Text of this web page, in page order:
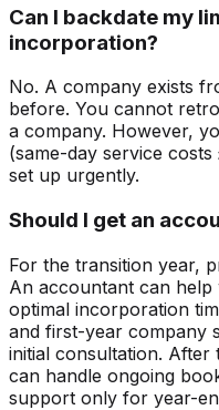
Can I backdate my
incorporation?
No. A company exists
before. You cannot
a company. However,
(same-day service
set up urgently.
Should I get an
For the transition year,
An accountant can
optimal incorporation
and first-year company
initial consultation. After
can handle ongoing
support only for year-